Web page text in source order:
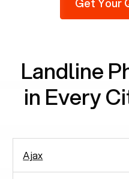
phones at all, which
2,938 people in rely
Landline
in Every
Ajax